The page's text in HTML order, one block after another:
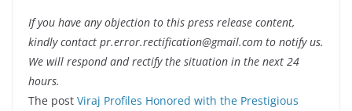
If you have any objection to this press release content,
kindly contact pr.error.rectification@gmail.com to notify us.
We will respond and rectify the situation in the next 24
hours.
The post Viraj Profiles Honored with the Prestigious